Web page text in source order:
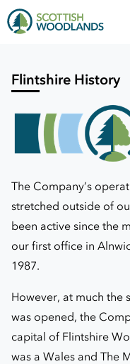
Flintshire History
The Company’s
stretched outside of
been active since the
our first office in
1987.
However, at much the
was opened, the
capital of Flintshire
was a Wales and The